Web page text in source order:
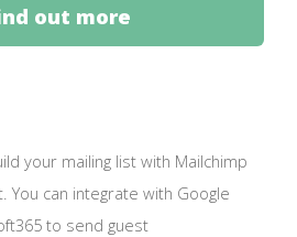
out more
your mailing list with Mailchimp
You can integrate with Google
to send guest